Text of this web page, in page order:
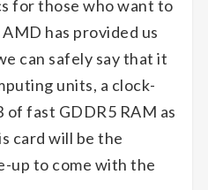
for those who want to
has provided us
can safely say that it
units, a clock-
of fast GDDR5 RAM as
card will be the
up to come with the